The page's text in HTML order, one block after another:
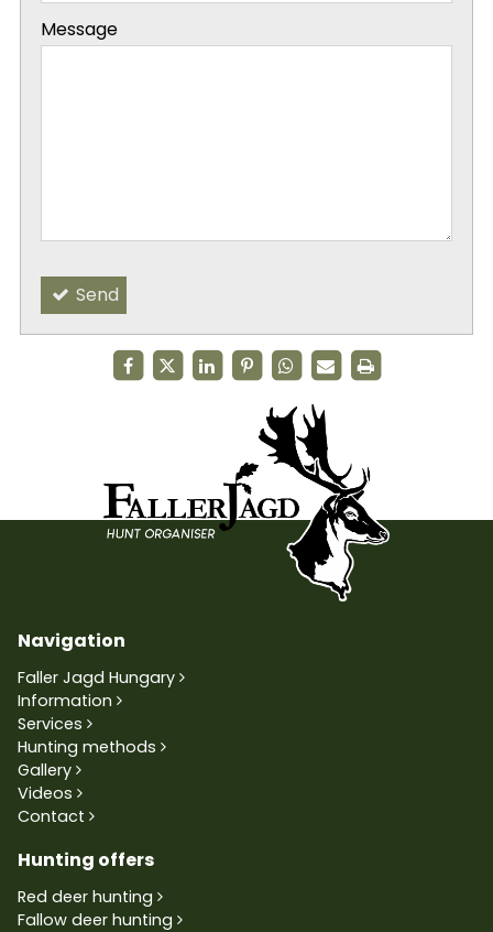
Message
Send
Navigation
Faller Jagd Hungary
Information
Services
Hunting methods
Gallery
Videos
Contact
Hunting offers
Red deer hunting
Fallow deer hunting